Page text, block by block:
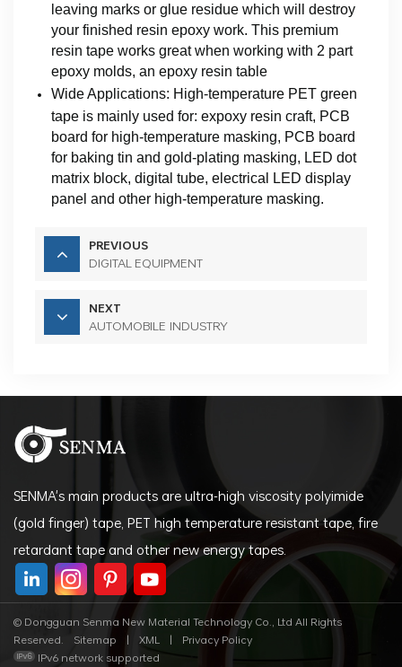
leaving marks or glue residue which will destroy
your finished resin epoxy work. This premium
resin tape works great when working with 2 part
epoxy molds, an epoxy resin table
Wide Applications: High-temperature PET green
tape is mainly used for: expoxy resin craft, PCB
board for high-temperature masking, PCB board
for baking tin and gold-plating masking, LED dot
matrix block, digital tube, electrical LED display
panel and other high-temperature masking.
PREVIOUS
DIGITAL EQUIPMENT
NEXT
AUTOMOBILE INDUSTRY
SENMA's main products are ultra-high viscosity polyimide
(gold finger) tape, PET high temperature resistant tape, fire
retardant tape and other new energy tapes.
© Dongguan Senma New Material Technology Co., Ltd All Rights
Reserved.
Sitemap | XML |
Privacy Policy
IPv6 network supported